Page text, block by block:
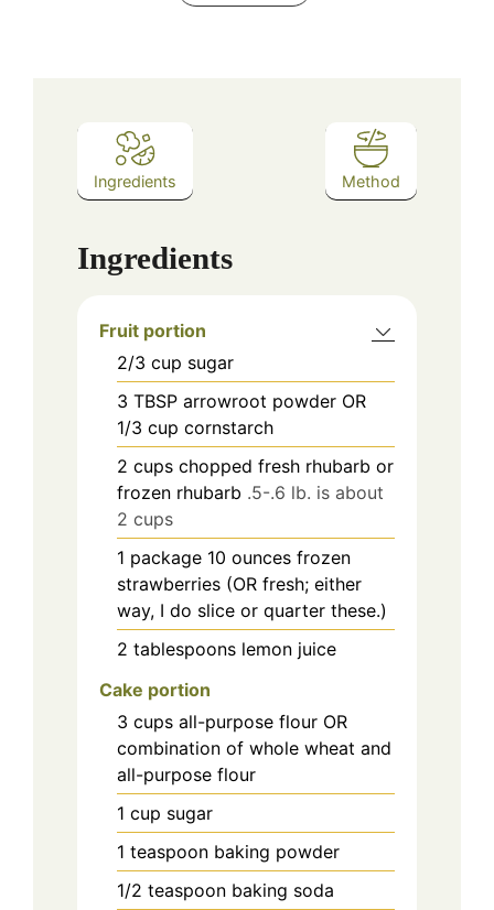
Ingredients Method
Ingredients
Fruit portion
2/3 cup sugar
3 TBSP arrowroot powder OR
1/3 cup cornstarch
2 cups chopped fresh rhubarb or
frozen rhubarb .5-.6 lb. is about
2 cups
1 package 10 ounces frozen
strawberries (OR fresh; either
way, I do slice or quarter these.)
2 tablespoons lemon juice
Cake portion
3 cups all-purpose flour OR
combination of whole wheat and
all-purpose flour
1 cup sugar
1 teaspoon baking powder
1/2 teaspoon baking soda